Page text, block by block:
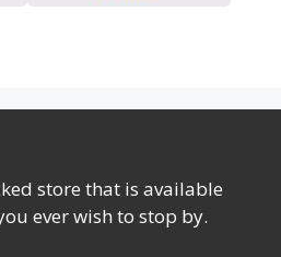
store that is available
ever wish to stop by.